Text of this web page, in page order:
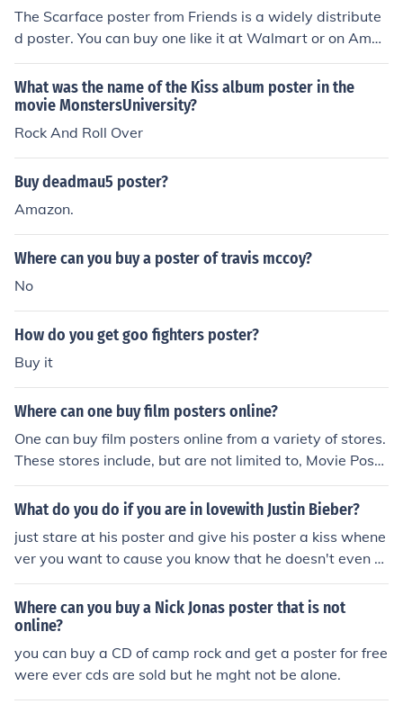
The Scarface poster from Friends is a widely distribute
d poster. You can buy one like it at Walmart or on Amaz
on.
What was the name of the Kiss album poster in the
movie MonstersUniversity?
Rock And Roll Over
Buy deadmau5 poster?
Amazon.
Where can you buy a poster of travis mccoy?
No
How do you get goo fighters poster?
Buy it
Where can one buy film posters online?
One can buy film posters online from a variety of stores.
These stores include, but are not limited to, Movie Poste
r Shop, Poster Gully and Movie Poster.
What do you do if you are in lovewith Justin Bieber?
just stare at his poster and give his poster a kiss whene
ver you want to cause you know that he doesn't even k
now that you exist! sooo buy loads of posters! :P and u c
an do absolutely nothing if you are in live with Justin bie
ber because almost every girl on the planet is!
Where can you buy a Nick Jonas poster that is not
online?
you can buy a CD of camp rock and get a poster for free
were ever cds are sold but he mght not be alone.